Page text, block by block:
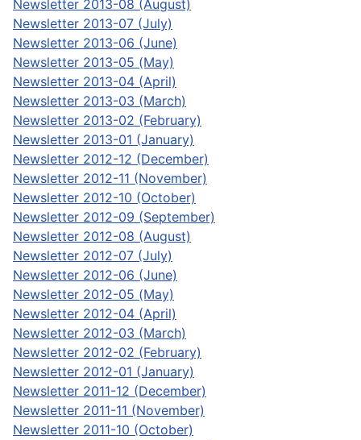
Newsletter 2013-08 (August)
Newsletter 2013-07 (July)
Newsletter 2013-06 (June)
Newsletter 2013-05 (May)
Newsletter 2013-04 (April)
Newsletter 2013-03 (March)
Newsletter 2013-02 (February)
Newsletter 2013-01 (January)
Newsletter 2012-12 (December)
Newsletter 2012-11 (November)
Newsletter 2012-10 (October)
Newsletter 2012-09 (September)
Newsletter 2012-08 (August)
Newsletter 2012-07 (July)
Newsletter 2012-06 (June)
Newsletter 2012-05 (May)
Newsletter 2012-04 (April)
Newsletter 2012-03 (March)
Newsletter 2012-02 (February)
Newsletter 2012-01 (January)
Newsletter 2011-12 (December)
Newsletter 2011-11 (November)
Newsletter 2011-10 (October)